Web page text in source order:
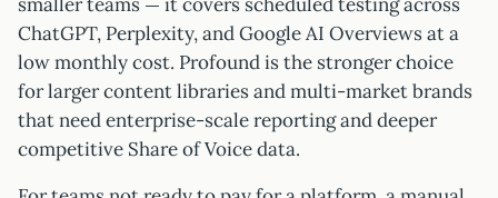
ChatGPT, Perplexity, and Google AI Overviews at a
low monthly cost. Profound is the stronger choice
for larger content libraries and multi-market brands
that need enterprise-scale reporting and deeper
competitive Share of Voice data.